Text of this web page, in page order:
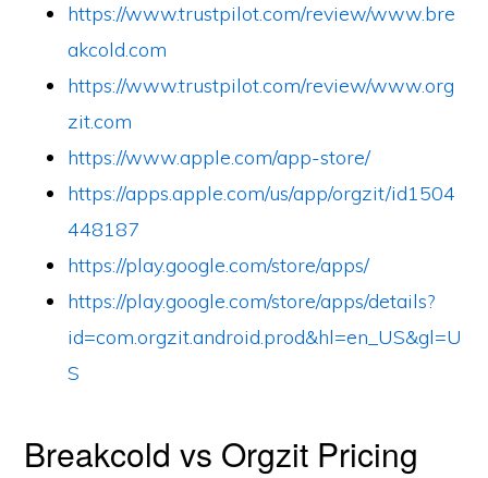
https://www.trustpilot.com/review/www.bre
akcold.com
https://www.trustpilot.com/review/www.org
zit.com
https://www.apple.com/app-store/
https://apps.apple.com/us/app/orgzit/id1504
448187
https://play.google.com/store/apps/
https://play.google.com/store/apps/details?
id=com.orgzit.android.prod&hl=en_US&gl=U
S
Breakcold vs Orgzit Pricing